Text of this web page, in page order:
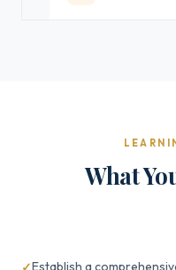
What
Establish a